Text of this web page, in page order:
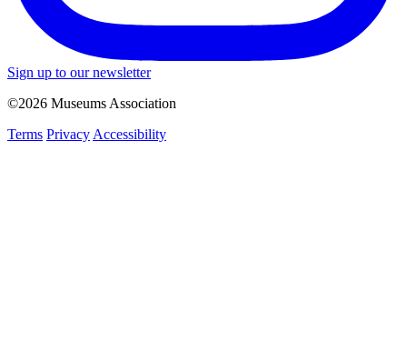
Sign up to our newsletter
©2026 Museums Association
Terms Privacy Accessibility